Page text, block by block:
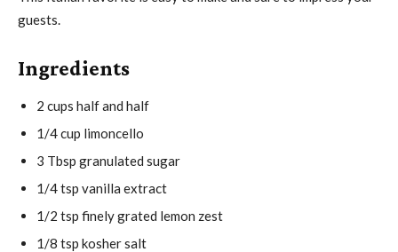
guests.
Ingredients
2 cups half and half
1/4 cup limoncello
3 Tbsp granulated sugar
1/4 tsp vanilla extract
1/2 tsp finely grated lemon zest
1/8 tsp kosher salt